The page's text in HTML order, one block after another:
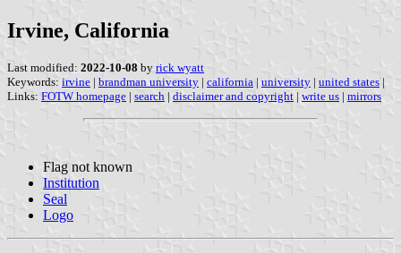
Irvine, California
Last modified: 2022-10-08 by rick wyatt
Keywords: irvine | brandman university | california | university | united states |
Links: FOTW homepage | search | disclaimer and copyright | write us | mirrors
Flag not known
Institution
Seal
Logo